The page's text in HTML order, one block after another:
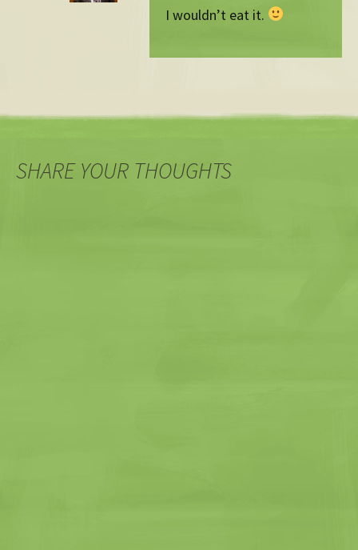
I wouldn’t eat it.
SHARE YOUR THOUGHTS